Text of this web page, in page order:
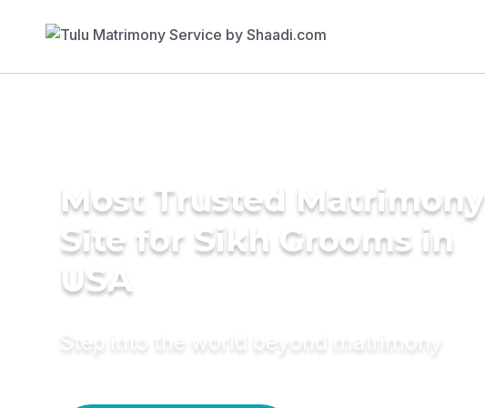
Most Trusted Matrimony
Site for Sikh Grooms in
USA
Step into the world beyond matrimony